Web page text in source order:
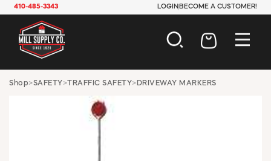
410-485-3343 LOGIN BECOME A CUSTOMER!
AUTOMOTIVE
ELECTRICAL
Shop>SAFETY >TRAFFIC SAFETY> DRIVEWAY MARKERS